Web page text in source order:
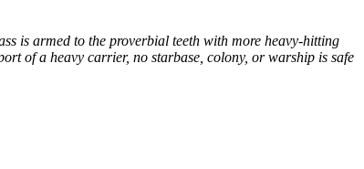
is armed to the proverbial teeth with more heavy-hitting
of a heavy carrier, no starbase, colony, or warship is safe